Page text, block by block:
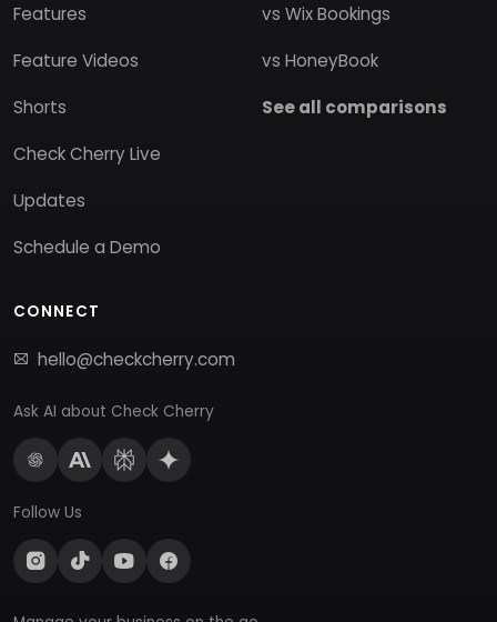
Features
Feature Videos
Shorts
Check Cherry Live
Updates
Schedule a Demo
vs Wix Bookings
vs HoneyBook
See all comparisons
CONNECT
hello@checkcherry.com
Ask AI about Check Cherry
Follow Us